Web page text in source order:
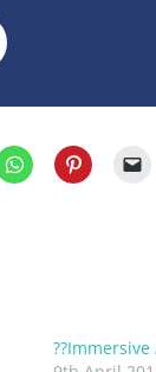
??Immersive